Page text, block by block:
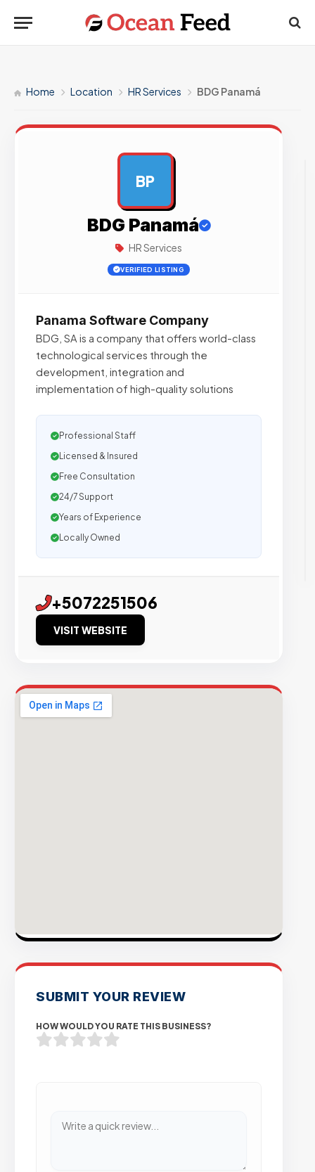
Home Location HR Services BDG Panamá
BP
BDG Panamá
HR Services
VERIFIED LISTING
Panama Software Company
BDG, SA is a company that offers world-class
technological services through the
development, integration and
implementation of high-quality solutions
Professional Staff
Licensed & Insured
Free Consultation
24/7 Support
Years of Experience
Locally Owned
+5072251506
VISIT WEBSITE
SUBMIT YOUR REVIEW
HOW WOULD YOU RATE THIS BUSINESS?